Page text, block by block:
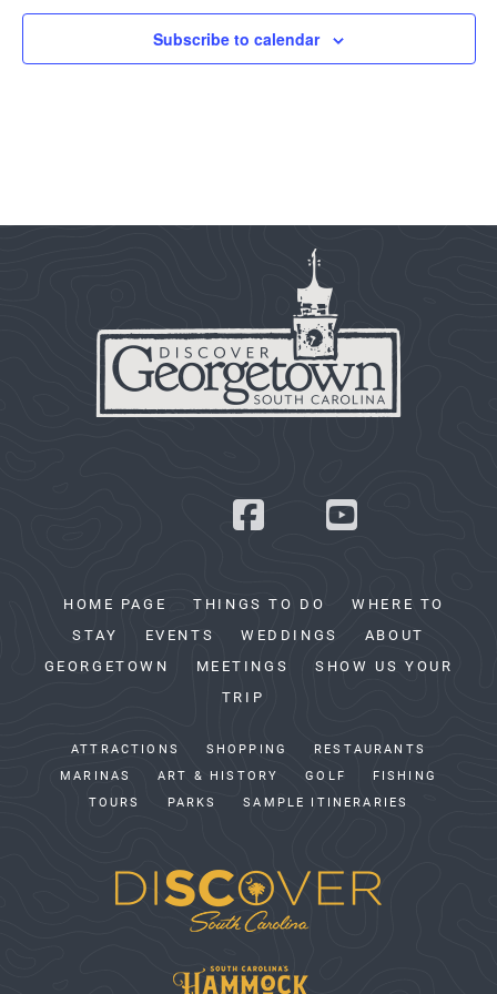
Subscribe to calendar
HOME PAGE THINGS TO DO
WHERE TO
STAY
EVENTS WEDDINGS
ABOUT
GEORGETOWN
MEETINGS
SHOW US YOUR
TRIP
ATTRACTIONS SHOPPING
RESTAURANTS
MARINAS
ART & HISTORY GOLF
FISHING
TOURS
PARKS SAMPLE ITINERARIES